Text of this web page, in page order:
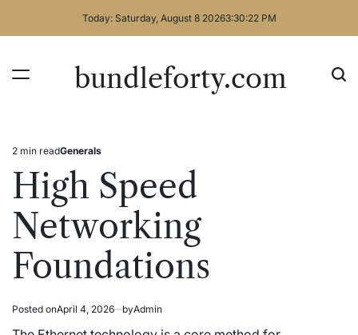
Today: Saturday, August 8 20263:30:22 PM
bundleforty.com
Estimated
read
time
2 min readPosted
Generals
High Speed
Networking
Foundations
Posted onApril 4, 2026 byAdmin